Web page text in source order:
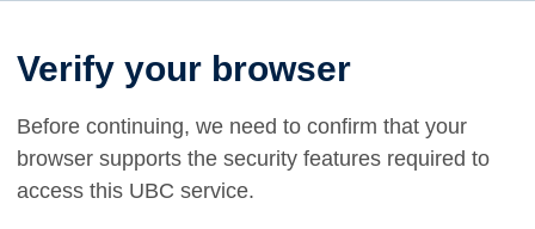
Verify your browser
Before continuing, we need to confirm that your
browser supports the security features required to
access this UBC service.